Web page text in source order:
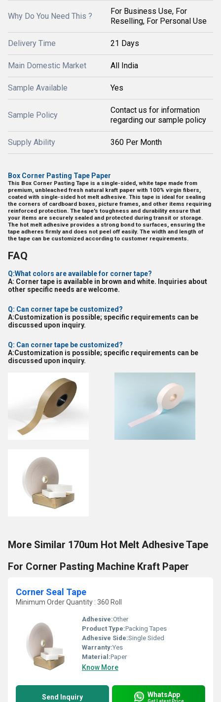
Why Do You Need This ?
For Business Use, For
Reselling, For Personal Use
Delivery Time 21 Days
Main Domestic Market All India
Sample Available Yes
Sample Policy
Contact us for information
regarding our sample policy
Supply Ability 360 Per Month
Box Corner Pasting Tape Paper
This Box Corner Pasting Tape is a single-sided, white tape made from
premium, unbleached fresh natural kraft paper with 100% virgin fibers,
coated with single-sided hot melt adhesive. This tape is ideal for sealing
the corners of cardboard boxes, picture frames, and other items requiring
reinforced protection. The tape's toughness and durability ensure that
your items are securely sealed and protected during transit or storage.
The hot melt adhesive provides a strong bond to surfaces, ensuring the
tape adheres firmly and does not peel off easily. The width and length of
the tape can be customized according to customer requirements.
FAQ
Q:What colors are available for corner tape?
A: Corner tape is available in brown and white. Inquiries about
other specific needs are welcome.
Q: Can corner tape be customized?
A:Customization is possible; specific requirements can be
discussed upon inquiry.
Q: Can corner tape be customized?
A:Customization is possible; specific requirements can be
discussed upon inquiry.
More Similar 170um Hot Melt Adhesive Tape
For Corner Pasting Machine Kraft Paper
Corner Seal Tape
Minimum Order Quantity : 360 Roll
Adhesive:Other
Product Type:Packing Tapes
Adhesive Side:Single Sided
Warranty:Yes
Material:Paper
Know More
Send Inquiry WhatsApp